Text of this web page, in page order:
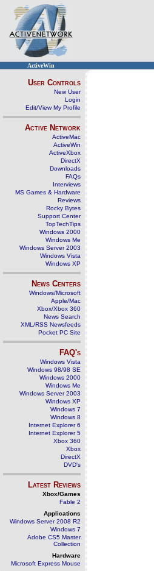
ActiveWin
User Controls
New User
Login
Edit/View My Profile
Active Network
ActiveMac
ActiveWin
ActiveXbox
DirectX
Downloads
FAQs
Interviews
MS Games & Hardware
Reviews
Rocky Bytes
Support Center
TopTechTips
Windows 2000
Windows Me
Windows Server 2003
Windows Vista
Windows XP
News Centers
Windows/Microsoft
Apple/Mac
Xbox/Xbox 360
News Search
XML/RSS Newsfeeds
Pocket PC Site
FAQ's
Windows Vista
Windows 98/98 SE
Windows 2000
Windows Me
Windows Server 2003
Windows XP
Windows 7
Windows 8
Internet Explorer 6
Internet Explorer 5
Xbox 360
Xbox
DirectX
DVD's
Latest Reviews
Xbox/Games
Fable 2
Applications
Windows Server 2008 R2
Windows 7
Adobe CS5 Master
Collection
Hardware
Microsoft Express Mouse